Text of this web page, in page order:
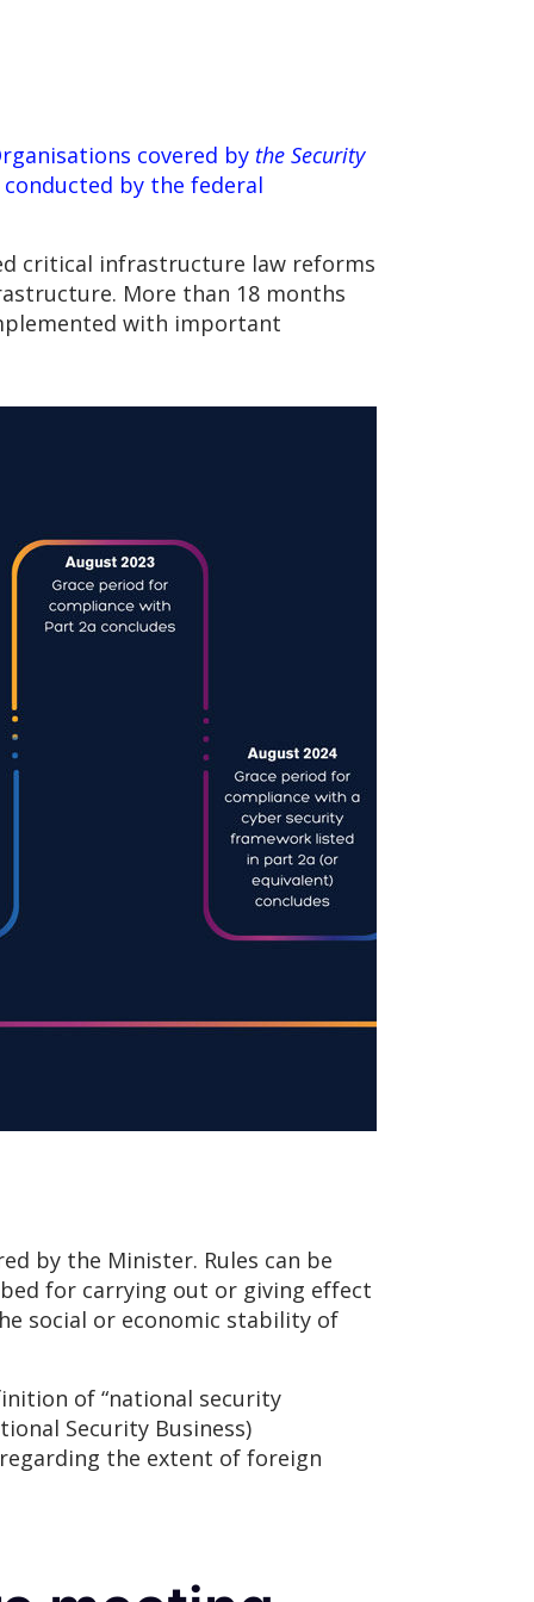
covered by the Security
by the federal
critical infrastructure law reforms
More than 18 months
with important
by the Minister. Rules can be
for carrying out or giving effect
social or economic stability of
of “national security
Security Business)
the extent of foreign